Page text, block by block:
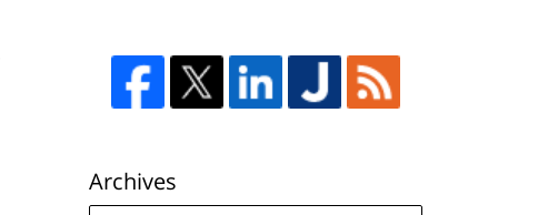
Archives